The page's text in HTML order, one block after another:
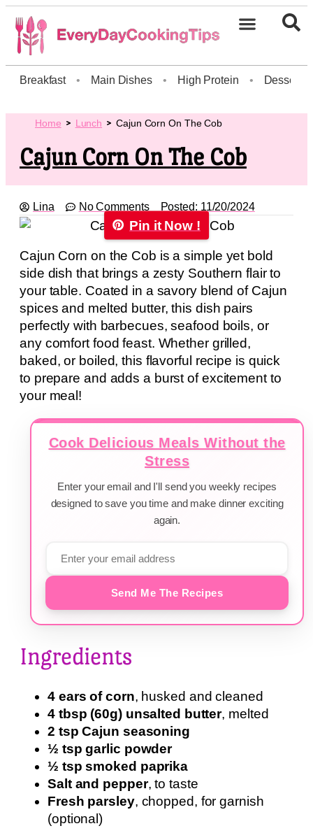
Breakfast • Main Dishes • High Protein • Dessert
Home Lunch Cajun Corn On The Cob
Cajun Corn On The Cob
Lina No Comments Posted: 11/20/2024
Pin it Now !
Cajun Corn on the Cob is a simple yet bold
side dish that brings a zesty Southern flair to
your table. Coated in a savory blend of Cajun
spices and melted butter, this dish pairs
perfectly with barbecues, seafood boils, or
any comfort food feast. Whether grilled,
baked, or boiled, this flavorful recipe is quick
to prepare and adds a burst of excitement to
your meal!
Cook Delicious Meals Without the
Stress
Enter your email and I'll send you weekly recipes
designed to save you time and make dinner exciting
again.
Send Me The Recipes
Ingredients
4 ears of corn, husked and cleaned
4 tbsp (60g) unsalted butter, melted
2 tsp Cajun seasoning
½ tsp garlic powder
½ tsp smoked paprika
Salt and pepper, to taste
Fresh parsley, chopped, for garnish
(optional)